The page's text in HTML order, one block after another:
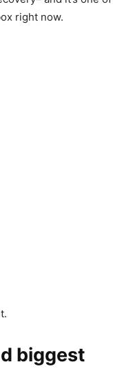
right now.
biggest